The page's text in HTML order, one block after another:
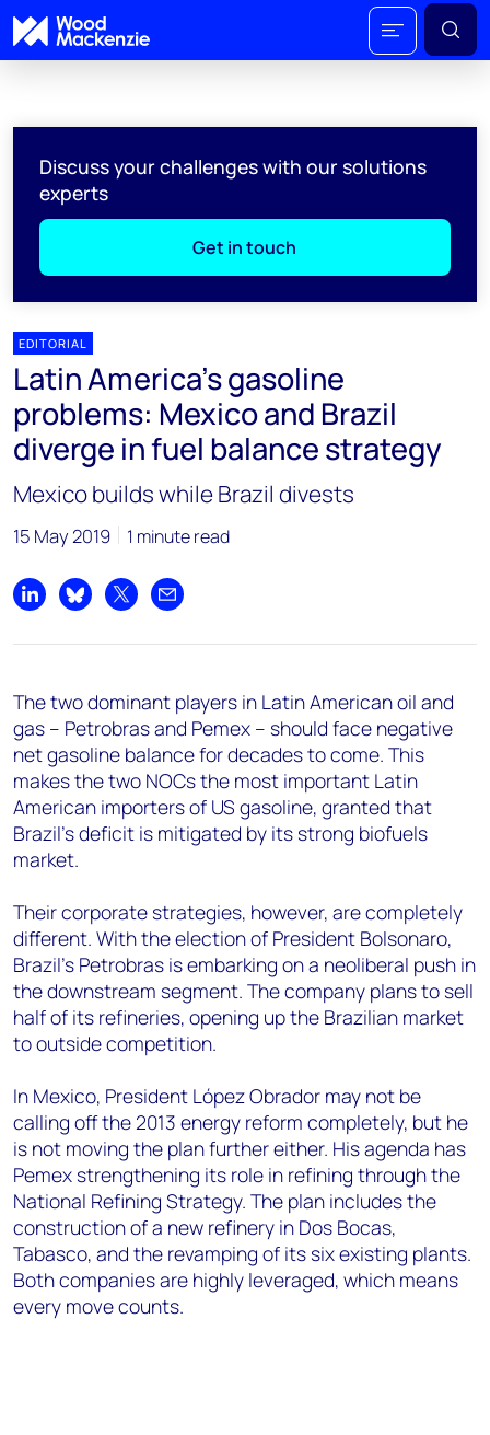
Discuss your challenges with our solutions
experts
Get in touch
EDITORIAL
Latin America's gasoline
problems: Mexico and Brazil
diverge in fuel balance strategy
Mexico builds while Brazil divests
15 May 2019 1 minute read
Share on LinkedIn
Share on Bluesky
Share on XShare by email
The two dominant players in Latin American oil and
gas – Petrobras and Pemex – should face negative
net gasoline balance for decades to come. This
makes the two NOCs the most important Latin
American importers of US gasoline, granted that
Brazil's deficit is mitigated by its strong biofuels
market.
Their corporate strategies, however, are completely
different. With the election of President Bolsonaro,
Brazil's Petrobras is embarking on a neoliberal push in
the downstream segment. The company plans to sell
half of its refineries, opening up the Brazilian market
to outside competition.
In Mexico, President López Obrador may not be
calling off the 2013 energy reform completely, but he
is not moving the plan further either. His agenda has
Pemex strengthening its role in refining through the
National Refining Strategy. The plan includes the
construction of a new refinery in Dos Bocas,
Tabasco, and the revamping of its six existing plants.
Both companies are highly leveraged, which means
every move counts.